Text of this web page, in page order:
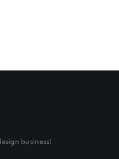
business!